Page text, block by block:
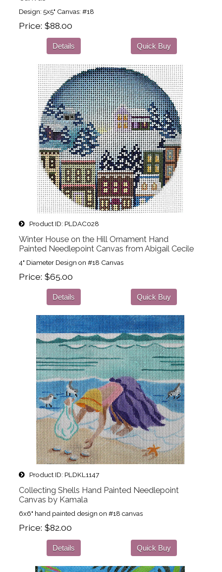
Design: 5x5" Canvas: #18
Price $88.00
Details Quick Buy
Product ID PLDAC028
Winter House on the Hill Ornament Hand
Painted Needlepoint Canvas from Abigail Cecile
4" Diameter Design on #18 Canvas
Price $65.00
Details Quick Buy
Product ID PLDKL1147
Collecting Shells Hand Painted Needlepoint
Canvas by Kamala
6x6" hand painted design on #18 canvas
Price $82.00
Details Quick Buy